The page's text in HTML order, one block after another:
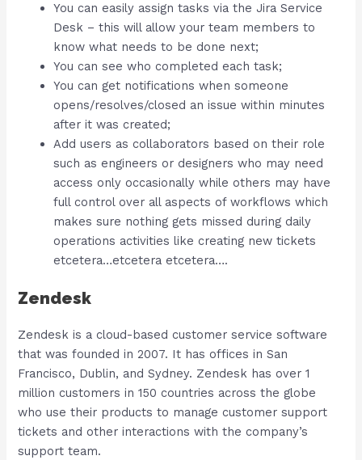
You can easily assign tasks via the Jira Service
Desk – this will allow your team members to
know what needs to be done next;
You can see who completed each task;
You can get notifications when someone
opens/resolves/closed an issue within minutes
after it was created;
Add users as collaborators based on their role
such as engineers or designers who may need
access only occasionally while others may have
full control over all aspects of workflows which
makes sure nothing gets missed during daily
operations activities like creating new tickets
etcetera…etcetera etcetera….
Zendesk
Zendesk is a cloud-based customer service software
that was founded in 2007. It has offices in San
Francisco, Dublin, and Sydney. Zendesk has over 1
million customers in 150 countries across the globe
who use their products to manage customer support
tickets and other interactions with the company’s
support team.